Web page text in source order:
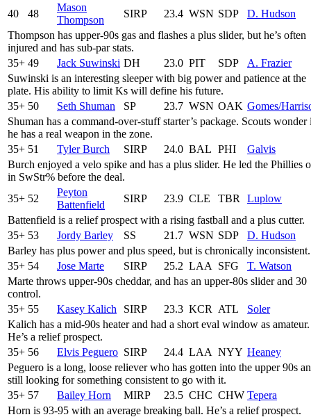
40
48
Mason
Thompson
SIRP 23.4 WSN SDP
D. Hudson
Thompson has upper-90s gas and flashes a plus slider, but he’s often
injured and has sub-par stats.
35+ 49 Jack Suwinski DH 23.0 PIT SDP
A. Frazier
Suwinski is an interesting sleeper with big power and patience at the
plate. His ability to limit Ks will define his future.
35+ 50 Seth Shuman SP 23.7 WSN OAK Gomes/
Shuman has a command-over-stuff starter’s package. Scouts wonder
he has a real weapon in the zone.
35+ 51 Tyler Burch SIRP 24.0 BAL PHI
Galvis
Burch enjoyed a velo spike and has a plus slider. He led the Phillies
in SwStr% before the deal.
35+ 52
Peyton
Battenfield
SIRP 23.9 CLE TBR
Luplow
Battenfield is a relief prospect with a rising fastball and a plus cutter.
35+ 53 Jordy Barley SS 21.7 WSN SDP
D. Hudson
Barley has plus power and plus speed, but is chronically inconsistent.
35+ 54 Jose Marte SIRP 25.2 LAA SFG
T. Watson
Marte throws upper-90s cheddar, and has an upper-80s slider and 30
control.
35+ 55 Kasey Kalich SIRP 23.3 KCR ATL
Soler
Kalich has a mid-90s heater and had a short eval window as amateur.
He’s a relief prospect.
35+ 56 Elvis Peguero SIRP 24.4 LAA NYY Heaney
Peguero is a long, loose reliever who has gotten into the upper 90s
still looking for something consistent to go with it.
35+ 57 Bailey Horn MIRP 23.5 CHC CHW Tepera
Horn is 93-95 with an average breaking ball. He’s a relief prospect.